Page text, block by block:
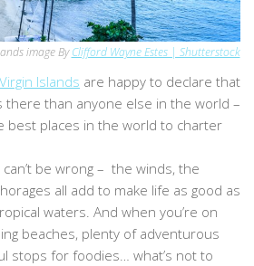
image ByClifford Wayne Estes | Shutterstock
Islands are happy to declare that
there than anyone else in the world –
best places in the world to charter
be wrong – the winds, the
all add to make life as good as
waters. And when you’re on
beaches, plenty of adventurous
stops for foodies… what’s not to